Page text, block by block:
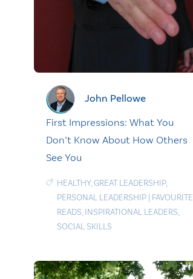
John Pellowe
First Impressions: What You
Don’t Know About How Others
See You
HEALTHY,GREAT LEADERSHIP,
PERSONAL LEADERSHIP | FAVOURITE
READS, INSPIRATIONAL LEADERS,
SOCIAL SKILLS